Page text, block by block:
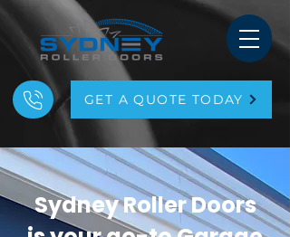
GET A QUOTE TODAY
Sydney Roller Doors